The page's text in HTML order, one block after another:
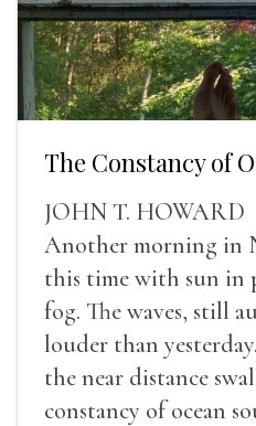
The Constancy of
JOHN T. HOWARD
Another morning in
this time with sun in
fog. The waves, still
louder than
the near distance
constancy of ocean